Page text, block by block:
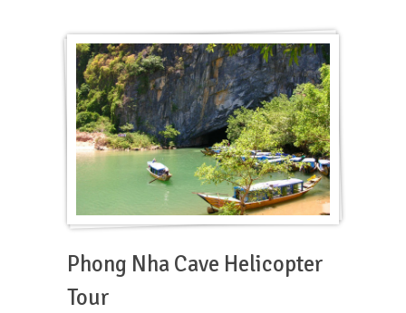
Phong Nha Cave Helicopter
Tour